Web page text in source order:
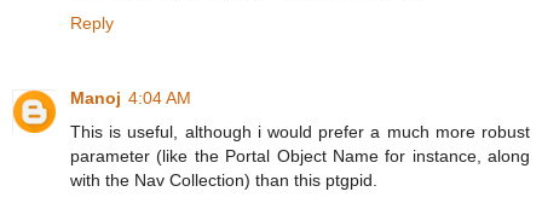
Reply
Manoj 4:04 AM
This is useful, although i would prefer a much more robust
parameter (like the Portal Object Name for instance, along
with the Nav Collection) than this ptgpid.